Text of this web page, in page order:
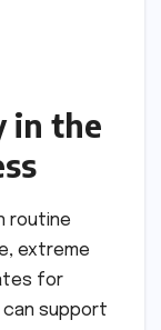
in the
routine
extreme
for
support